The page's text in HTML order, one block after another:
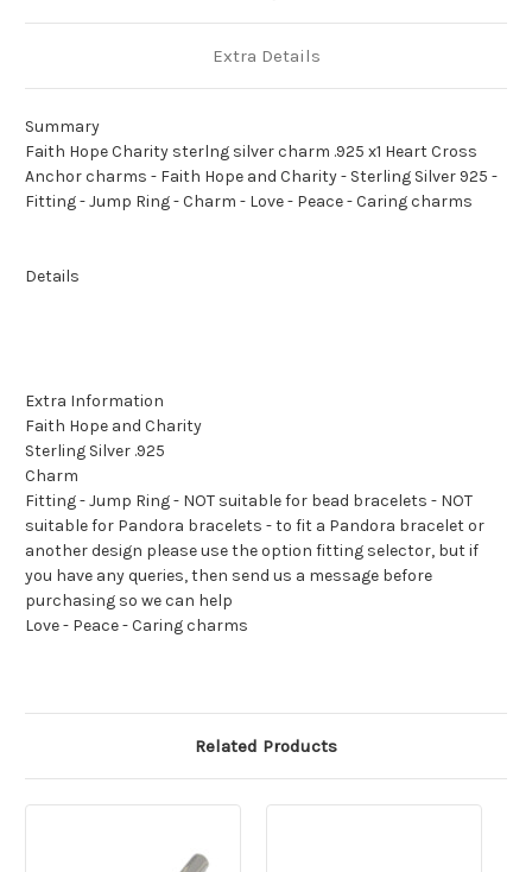
Extra Details
Summary
Faith Hope Charity sterlng silver charm .925 x1 Heart Cross
Anchor charms - Faith Hope and Charity - Sterling Silver 925 -
Fitting - Jump Ring - Charm - Love - Peace - Caring charms
Details
Extra Information
Faith Hope and Charity
Sterling Silver .925
Charm
Fitting - Jump Ring - NOT suitable for bead bracelets - NOT
suitable for Pandora bracelets - to fit a Pandora bracelet or
another design please use the option fitting selector, but if
you have any queries, then send us a message before
purchasing so we can help
Love - Peace - Caring charms
Related Products